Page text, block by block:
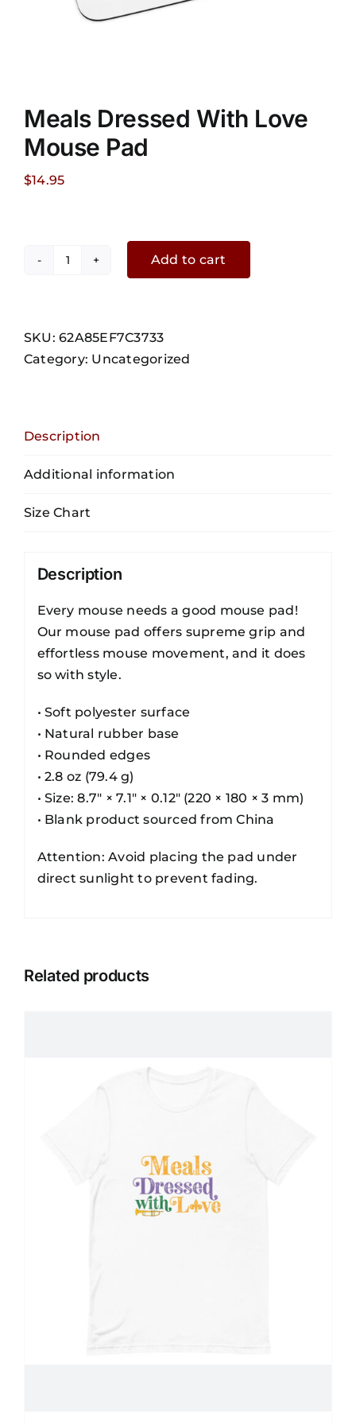
Meals Dressed With Love
Mouse Pad
$14.95
Meals
Love
Mouse
Add to cart
SKU:62A85EF7C3733
Category: Uncategorized
Description
Additional information
Size Chart
Description
Every mouse needs a good mouse pad!
Our mouse pad offers supreme grip and
effortless mouse movement, and it does
so with style.
• Soft polyester surface
• Natural rubber base
• Rounded edges
• 2.8 oz (79.4 g)
• Size: 8.7″ × 7.1″ × 0.12″ (220 × 180 × 3 mm)
• Blank product sourced from China
Attention: Avoid placing the pad under
direct sunlight to prevent fading.
Related products